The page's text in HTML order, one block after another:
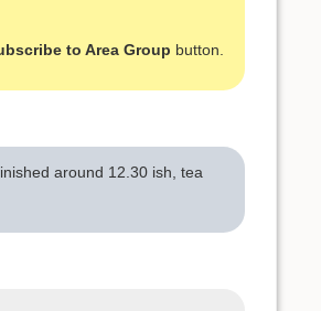
to Area Group button.
around 12.30 ish, tea